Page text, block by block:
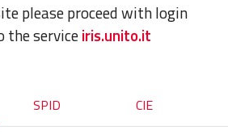
please proceed with login
the serviceiris.unito.it
SPID CIE